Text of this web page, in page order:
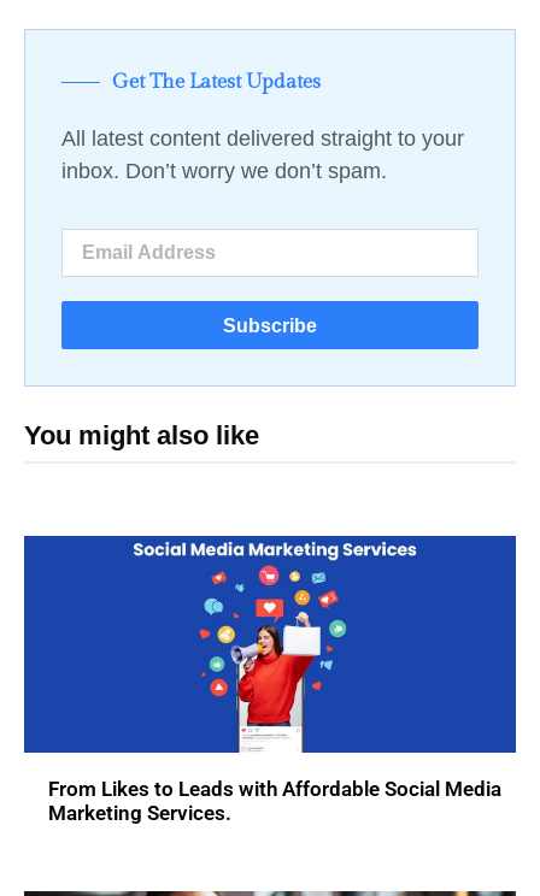
Get The Latest Updates
All latest content delivered straight to your
inbox. Don’t worry we don’t spam.
Subscribe
You might also like
From Likes to Leads with Affordable Social Media
Marketing Services.